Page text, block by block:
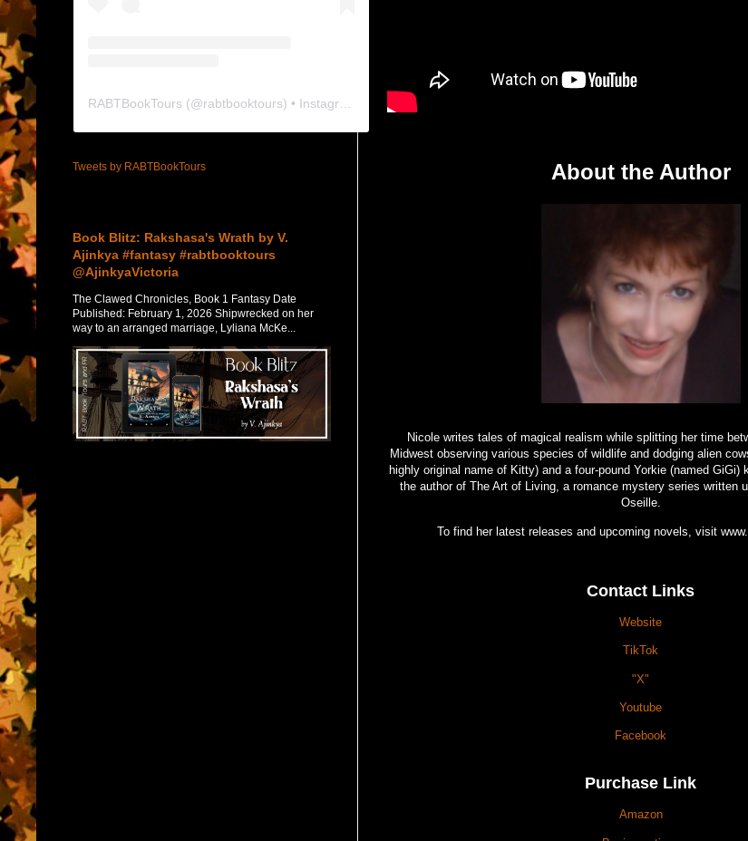
About the Author
Nicole writes tales of magical realism while splitting her time
Midwest observing various species of wildlife and dodging alien
highly original name of Kitty) and a four-pound Yorkie (named GiGi)
the author of The Art of Living, a romance mystery series written
Oseille.
To find her latest releases and upcoming novels, visit
Contact Links
Website
TikTok
"X"
Youtube
Facebook
Purchase Link
Amazon
RABTBookTours (@rabtbooktours) • Instagram photos and videos
Tweets by RABTBookTours
Book Blitz: Rakshasa's Wrath by V.
Ajinkya #fantasy #rabtbooktours
@AjinkyaVictoria
The Clawed Chronicles, Book 1 Fantasy Date
Published: February 1, 2026 Shipwrecked on her
way to an arranged marriage, Lyliana McKe...